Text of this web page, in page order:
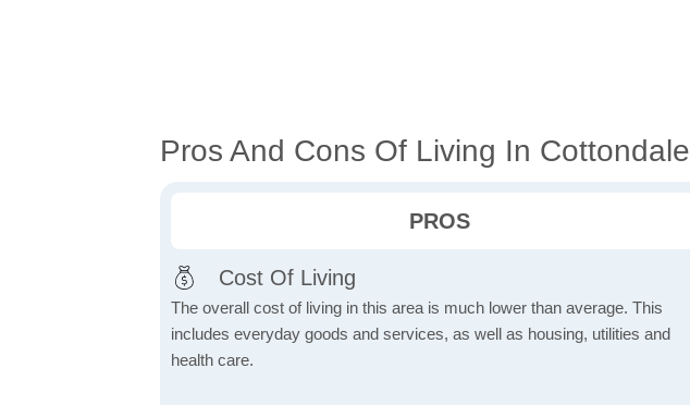
Pros And Cons Of Living In Cottondale
PROS
Cost Of Living
The overall cost of living in this area is much lower than average. This
includes everyday goods and services, as well as housing, utilities and
health care.